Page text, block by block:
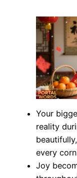
Your
reality
every
Joy